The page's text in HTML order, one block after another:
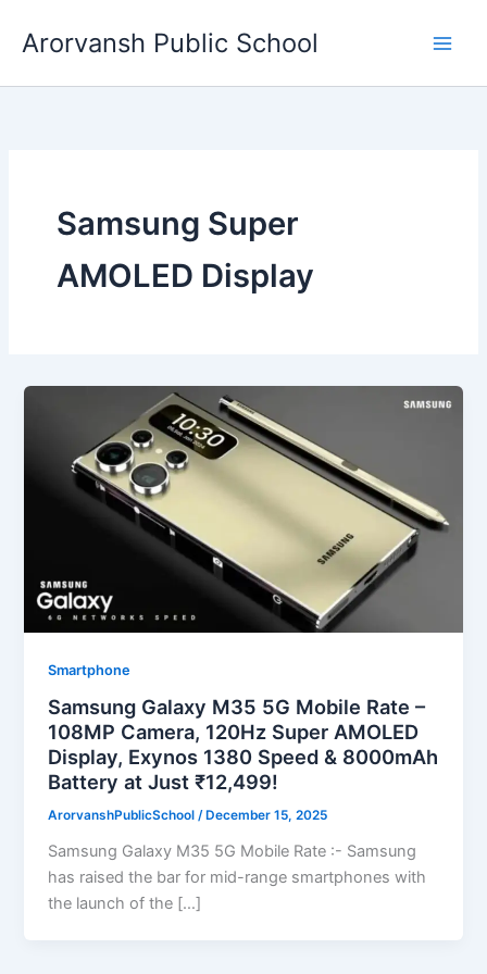
Arorvansh Public School
Samsung Super
AMOLED Display
Smartphone
Samsung Galaxy M35 5G Mobile Rate –
108MP Camera, 120Hz Super AMOLED
Display, Exynos 1380 Speed & 8000mAh
Battery at Just ₹12,499!
ArorvanshPublicSchool/ December 15, 2025
Samsung Galaxy M35 5G Mobile Rate :- Samsung
has raised the bar for mid-range smartphones with
the launch of the […]